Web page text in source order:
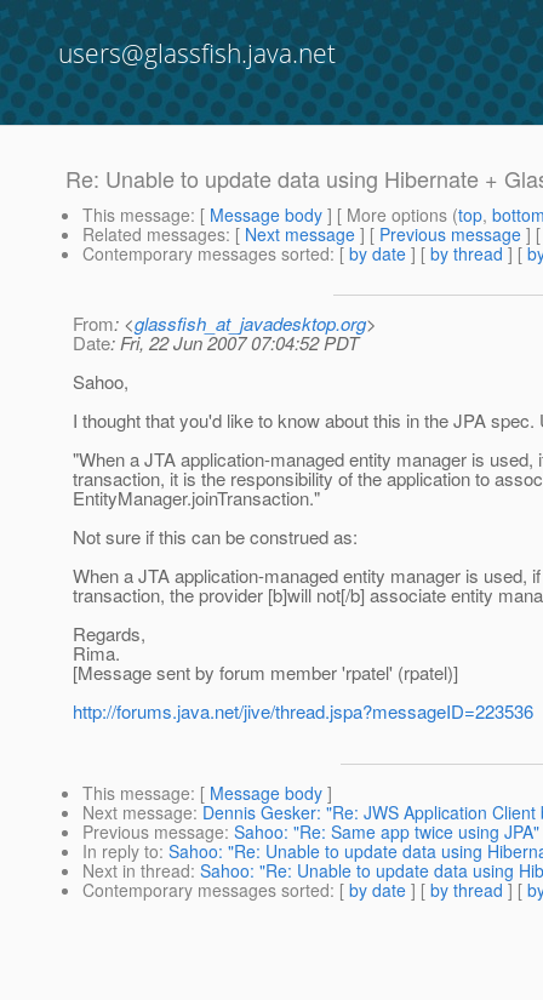
users@glassfish.java.net
Re: Unable to update data using Hibernate +
This message: [ Message body ] [ More options (top,
Related messages: [ Next message ] [ Previous message ]
Contemporary messages sorted: [ by date ] [ by thread ] [
From: <glassfish_at_javadesktop.org>
Date: Fri, 22 Jun 2007 07:04:52 PDT
Sahoo,
I thought that you'd like to know about this in the JPA
"When a JTA application-managed entity manager is
transaction, it is the responsibility of the application to
EntityManager.joinTransaction."
Not sure if this can be construed as:
When a JTA application-managed entity manager is used,
transaction, the provider [b]will not[/b] associate entity
Regards,
Rima.
[Message sent by forum member 'rpatel' (rpatel)]
http://forums.java.net/jive/thread.jspa?messageID=223536
This message: [ Message body ]
Next message: Dennis Gesker: "Re: JWS Application
Previous message: Sahoo: "Re: Same app twice using JPA"
In reply to: Sahoo: "Re: Unable to update data using
Next in thread: Sahoo: "Re: Unable to update data using
Contemporary messages sorted: [ by date ] [ by thread ] [